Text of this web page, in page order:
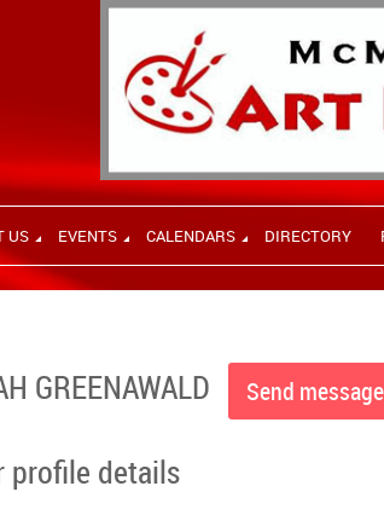
US EVENTS CALENDARS DIRECTORY
GREENAWALD
profile details